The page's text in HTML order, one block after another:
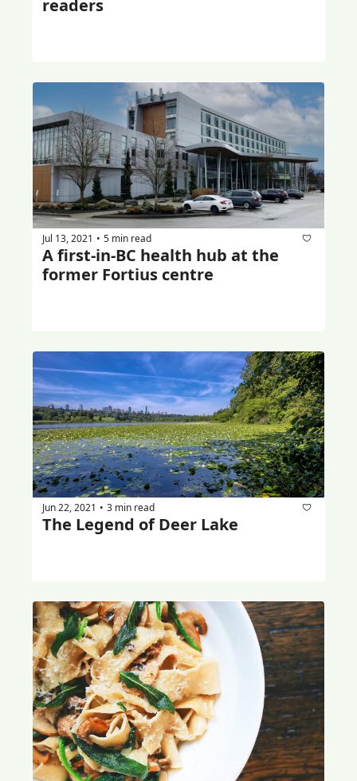
readers
Jul 13, 2021 • 5 min read
A first-in-BC health hub at the
former Fortius centre
Jun 22, 2021 • 3 min read
The Legend of Deer Lake